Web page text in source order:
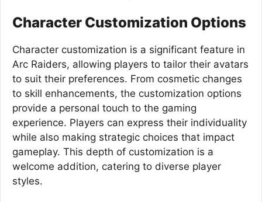
Character Customization Options
Character customization is a significant feature in
Arc Raiders, allowing players to tailor their avatars
to suit their preferences. From cosmetic changes
to skill enhancements, the customization options
provide a personal touch to the gaming
experience. Players can express their individuality
while also making strategic choices that impact
gameplay. This depth of customization is a
welcome addition, catering to diverse player
styles.